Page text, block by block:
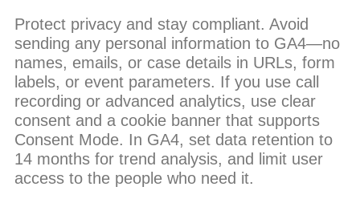
Protect privacy and stay compliant. Avoid
sending any personal information to GA4—no
names, emails, or case details in URLs, form
labels, or event parameters. If you use call
recording or advanced analytics, use clear
consent and a cookie banner that supports
Consent Mode. In GA4, set data retention to
14 months for trend analysis, and limit user
access to the people who need it.